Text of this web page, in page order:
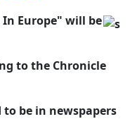
Europe" will be
to the Chronicle
be in newspapers